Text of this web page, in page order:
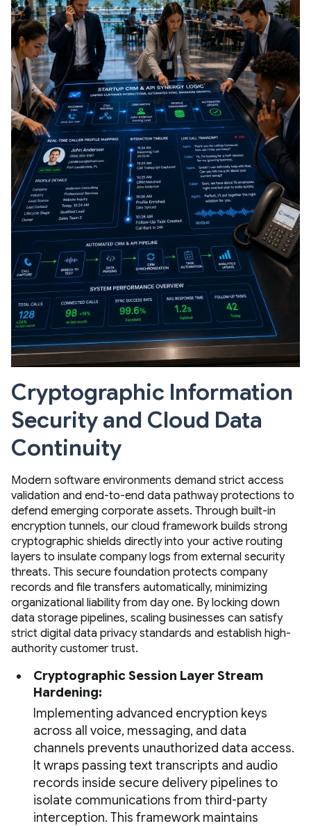
Cryptographic Information
Security and Cloud Data
Continuity
Modern software environments demand strict access
validation and end-to-end data pathway protections to
defend emerging corporate assets. Through built-in
encryption tunnels, our cloud framework builds strong
cryptographic shields directly into your active routing
layers to insulate company logs from external security
threats. This secure foundation protects company
records and file transfers automatically, minimizing
organizational liability from day one. By locking down
data storage pipelines, scaling businesses can satisfy
strict digital data privacy standards and establish high-
authority customer trust.
Cryptographic Session Layer Stream
Hardening:
Implementing advanced encryption keys
across all voice, messaging, and data
channels prevents unauthorized data access.
It wraps passing text transcripts and audio
records inside secure delivery pipelines to
isolate communications from third-party
interception. This framework maintains